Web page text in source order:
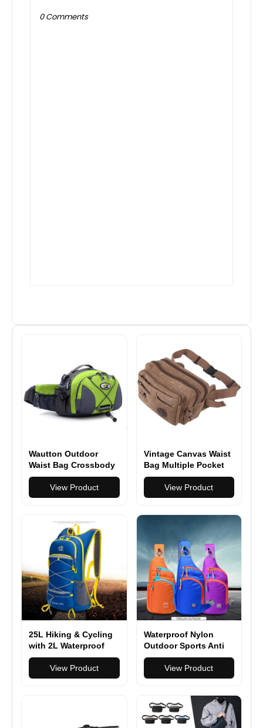
0 Comments
Wautton Outdoor
Waist Bag Crossbody
Sling Bag Nylon
View Product
Vintage Canvas Waist
Bag Multiple Pocket
Fanny Pack
View Product
25L Hiking & Cycling
with 2L Waterproof
Backpacks
View Product
Waterproof Nylon
Outdoor Sports Anti
Theft Bag Climbing
Hiking Cycling Bottle
Holder Shoulder
Bag
View Product